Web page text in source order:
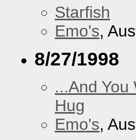
Starfish
Emo's,
8/27/1998
...And
Hug
Emo's,